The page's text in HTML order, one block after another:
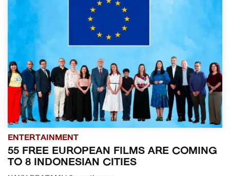
ENTERTAINMENT
55 FREE EUROPEAN FILMS ARE COMING
TO 8 INDONESIAN CITIES